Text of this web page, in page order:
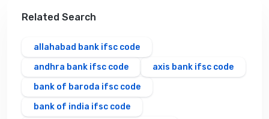
Related Search
allahabad bank ifsc code
andhra bank ifsc code
axis bank ifsc code
bank of baroda ifsc code
bank of india ifsc code